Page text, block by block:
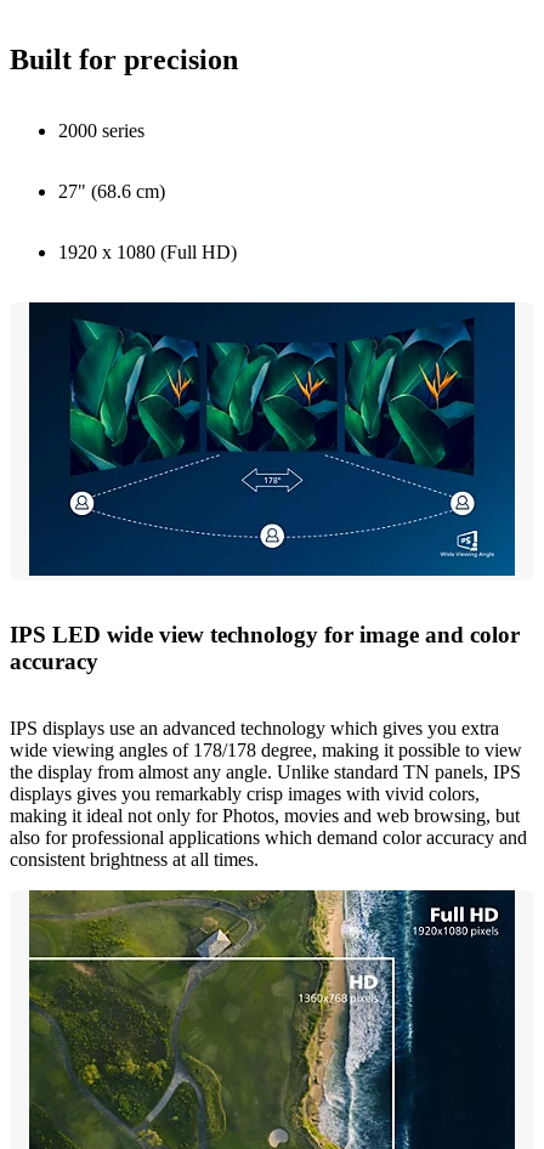
Built for precision
2000 series
27" (68.6 cm)
1920 x 1080 (Full HD)
IPS LED wide view technology for image and color
accuracy
IPS displays use an advanced technology which gives you extra
wide viewing angles of 178/178 degree, making it possible to view
the display from almost any angle. Unlike standard TN panels, IPS
displays gives you remarkably crisp images with vivid colors,
making it ideal not only for Photos, movies and web browsing, but
also for professional applications which demand color accuracy and
consistent brightness at all times.